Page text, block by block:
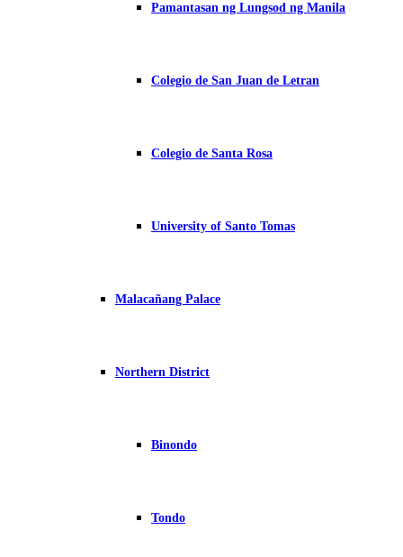
Pamantasan ng Lungsod ng Manila
Colegio de San Juan de Letran
Colegio de Santa Rosa
University of Santo Tomas
Malacañang Palace
Northern District
Binondo
Tondo